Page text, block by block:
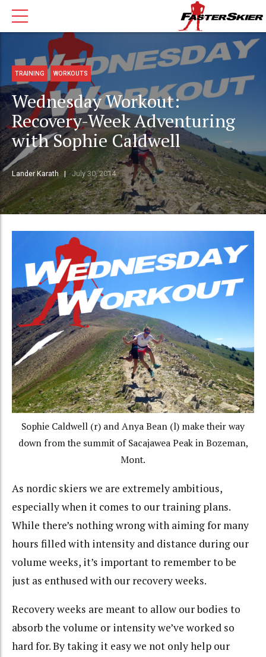
TRAINING WORKOUTS
Wednesday Workout:
Recovery-Week Adventuring
with Sophie Caldwell
Lander Karath July 30, 2014
Sophie Caldwell (r) and Anya Bean (l) make their way
down from the summit of Sacajawea Peak in Bozeman,
Mont.
As nordic skiers we are extremely ambitious,
especially when it comes to our training plans.
While there’s nothing wrong with aiming for many
hours filled with intensity and distance during our
volume weeks, it’s important to remember to be
just as enthused with our recovery weeks.
Recovery weeks are meant to allow our bodies to
absorb the volume or intensity we’ve worked so
hard for. By taking it easy we not only help our